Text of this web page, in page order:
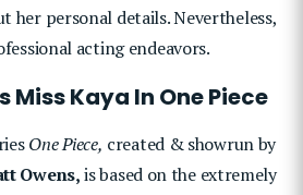
her personal details. Nevertheless,
acting endeavors.
Miss Kaya In One Piece
One Piece, created & showrun by
Owens,is based on the extremely